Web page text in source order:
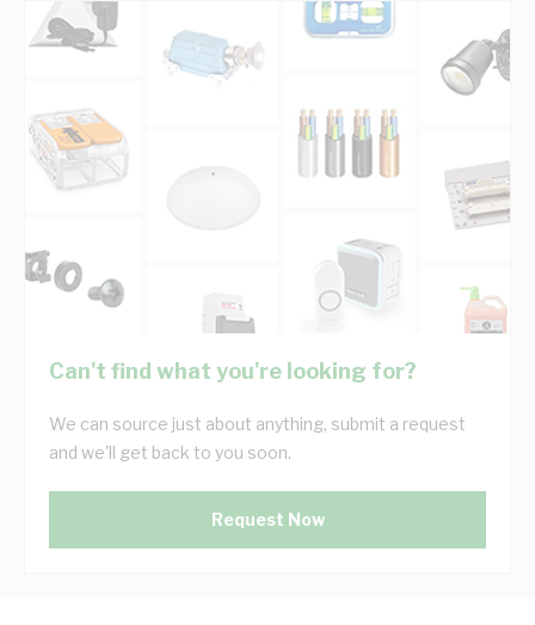
Can't find what you're looking for?
We can source just about anything, submit a request
and we'll get back to you soon.
Request Now